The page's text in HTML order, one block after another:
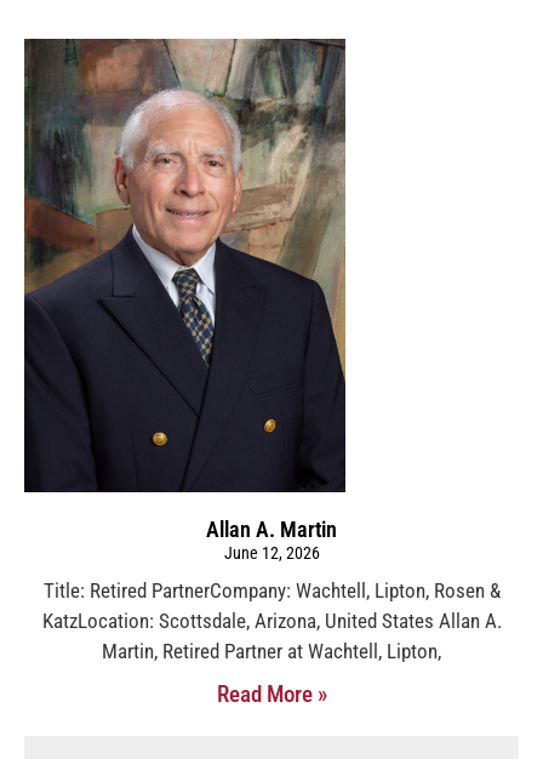
Allan A. Martin
June 12, 2026
Title: Retired PartnerCompany: Wachtell, Lipton, Rosen &
KatzLocation: Scottsdale, Arizona, United States Allan A.
Martin, Retired Partner at Wachtell, Lipton,
Read More »